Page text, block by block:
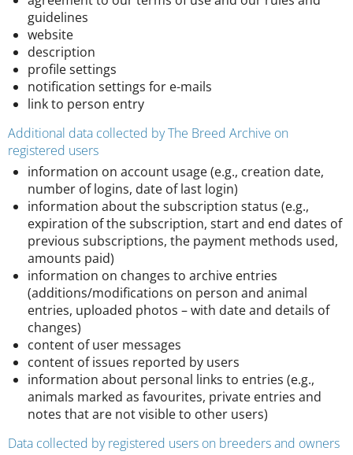
guidelines
website
description
profile settings
notification settings for e-mails
link to person entry
Additional data collected by The Breed Archive on
registered users
information on account usage (e.g., creation date,
number of logins, date of last login)
information about the subscription status (e.g.,
expiration of the subscription, start and end dates of
previous subscriptions, the payment methods used,
amounts paid)
information on changes to archive entries
(additions/modifications on person and animal
entries, uploaded photos – with date and details of
changes)
content of user messages
content of issues reported by users
information about personal links to entries (e.g.,
animals marked as favourites, private entries and
notes that are not visible to other users)
Data collected by registered users on breeders and owners